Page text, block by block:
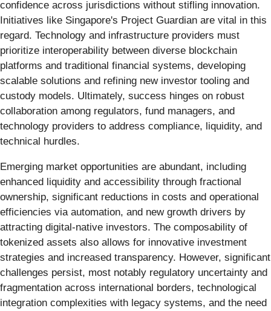
confidence across jurisdictions without stifling innovation.
Initiatives like Singapore's Project Guardian are vital in this
regard. Technology and infrastructure providers must
prioritize interoperability between diverse blockchain
platforms and traditional financial systems, developing
scalable solutions and refining new investor tooling and
custody models. Ultimately, success hinges on robust
collaboration among regulators, fund managers, and
technology providers to address compliance, liquidity, and
technical hurdles.
Emerging market opportunities are abundant, including
enhanced liquidity and accessibility through fractional
ownership, significant reductions in costs and operational
efficiencies via automation, and new growth drivers by
attracting digital-native investors. The composability of
tokenized assets also allows for innovative investment
strategies and increased transparency. However, significant
challenges persist, most notably regulatory uncertainty and
fragmentation across international borders, technological
integration complexities with legacy systems, and the need